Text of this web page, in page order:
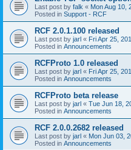
Last post by falk « Mon Aug 10,
Posted in Support - RCF
RCF 2.0.1.100 released
Last post by jarl « Fri Apr 25,
Posted in Announcements
RCFProto 1.0 released
Last post by jarl « Fri Apr 25,
Posted in Announcements
RCFProto beta release
Last post by jarl « Tue Jun 18,
Posted in Announcements
RCF 2.0.0.2682 released
Last post by jarl « Mon Jun 03,
Posted in Announcements